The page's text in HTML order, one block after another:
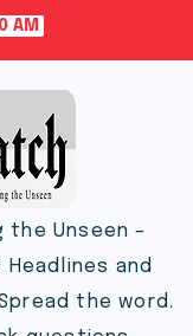
AM
the Unseen –
and
the word.